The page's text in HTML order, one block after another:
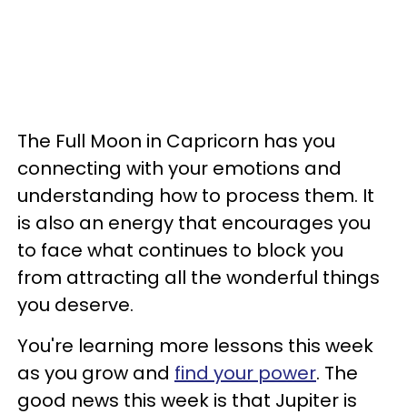
The Full Moon in Capricorn has you
connecting with your emotions and
understanding how to process them. It
is also an energy that encourages you
to face what continues to block you
from attracting all the wonderful things
you deserve.
You're learning more lessons this week
as you grow and find your power. The
good news this week is that Jupiter is